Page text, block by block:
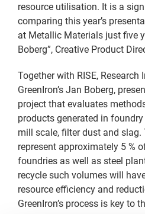
resource utilisation. It is a
comparing this year’s
at Metallic Materials just five
Boberg”, Creative Product
Together with RISE, Research
GreenIron’s Jan Boberg,
project that evaluates
products generated in
mill scale, filter dust and slag.
represent approximately 5 %
foundries as well as steel
recycle such volumes will
resource efficiency and
GreenIron’s process is key to